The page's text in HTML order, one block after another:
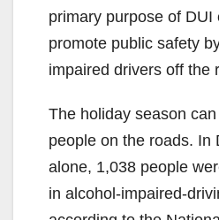
primary purpose of DUI
promote public safety
impaired drivers off the
The holiday season
people on the roads. In
alone, 1,038 people
in alcohol-impaired-